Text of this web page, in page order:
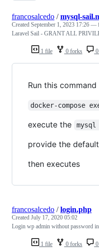
1 file 0 forks
francosalcedo /mysql-
Created September 1, 2023 17:26 —
Laravel Sail - GRANT ALL
Run this
docker-compose
execute the
provide the
then executes
1 file 0 forks
francosalcedo /login.php
Created July 17, 2020 05:02
Login wp admin without password